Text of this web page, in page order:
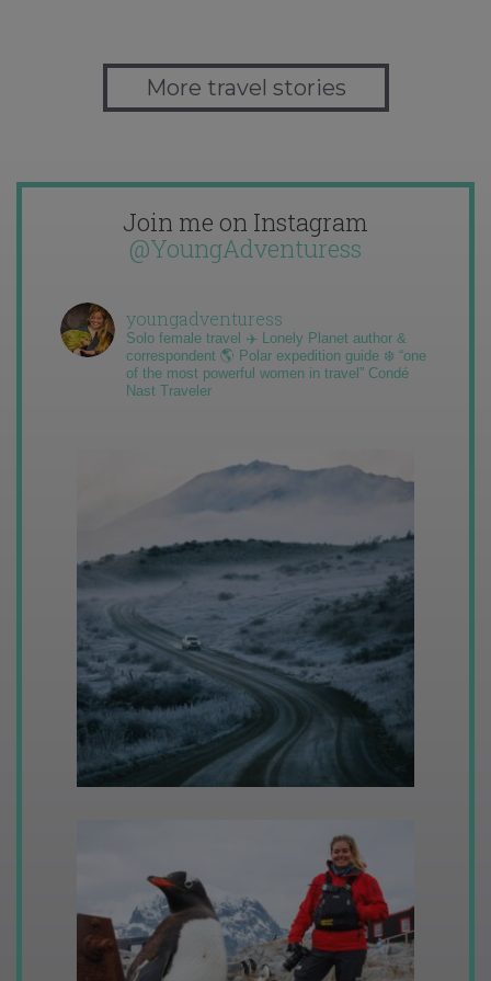
More travel stories
Join me on Instagram
@YoungAdventuress
youngadventuress
Solo female travel ✈️ Lonely Planet author &
correspondent 🌎 Polar expedition guide ❄️ “one
of the most powerful women in travel” Condé
Nast Traveler